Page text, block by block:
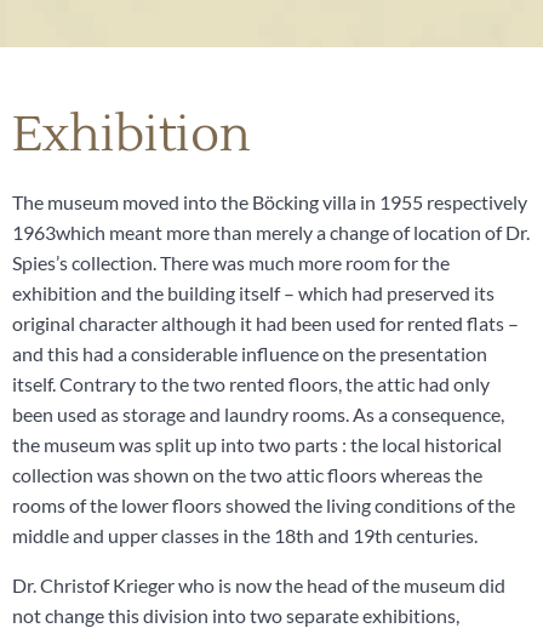
Exhibition
The museum moved into the Böcking villa in 1955 respectively
1963which meant more than merely a change of location of Dr.
Spies’s collection. There was much more room for the
exhibition and the building itself – which had preserved its
original character although it had been used for rented flats –
and this had a considerable influence on the presentation
itself. Contrary to the two rented floors, the attic had only
been used as storage and laundry rooms. As a consequence,
the museum was split up into two parts : the local historical
collection was shown on the two attic floors whereas the
rooms of the lower floors showed the living conditions of the
middle and upper classes in the 18th and 19th centuries.
Dr. Christof Krieger who is now the head of the museum did
not change this division into two separate exhibitions,